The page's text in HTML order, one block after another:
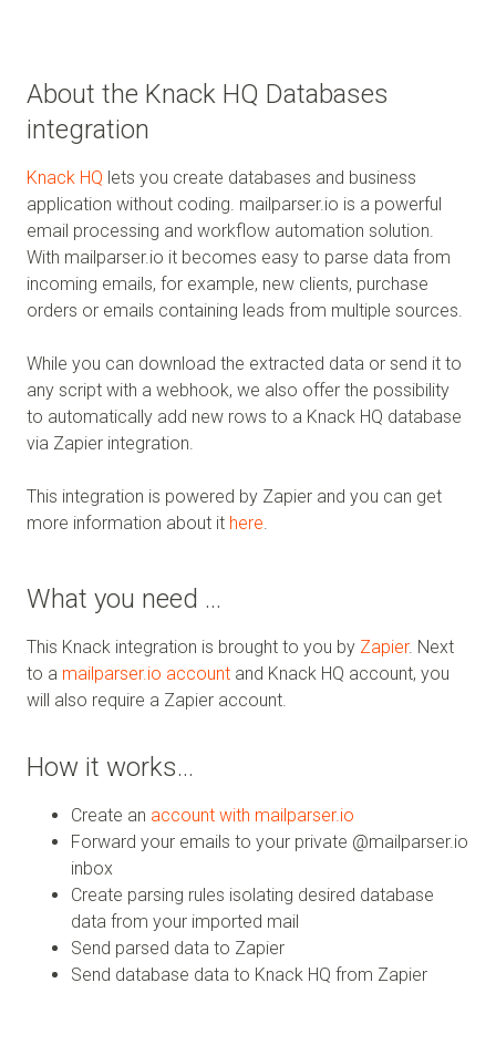
About the Knack HQ Databases
integration
Knack HQ lets you create databases and business
application without coding. mailparser.io is a powerful
email processing and workflow automation solution.
With mailparser.io it becomes easy to parse data from
incoming emails, for example, new clients, purchase
orders or emails containing leads from multiple sources.
While you can download the extracted data or send it to
any script with a webhook, we also offer the possibility
to automatically add new rows to a Knack HQ database
via Zapier integration.
This integration is powered by Zapier and you can get
more information about it here.
What you need …
This Knack integration is brought to you by Zapier. Next
to a mailparser.io account and Knack HQ account, you
will also require a Zapier account.
How it works…
Create an account with mailparser.io
Forward your emails to your private @mailparser.io
inbox
Create parsing rules isolating desired database
data from your imported mail
Send parsed data to Zapier
Send database data to Knack HQ from Zapier